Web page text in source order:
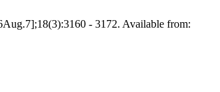
- 3172. Available from: